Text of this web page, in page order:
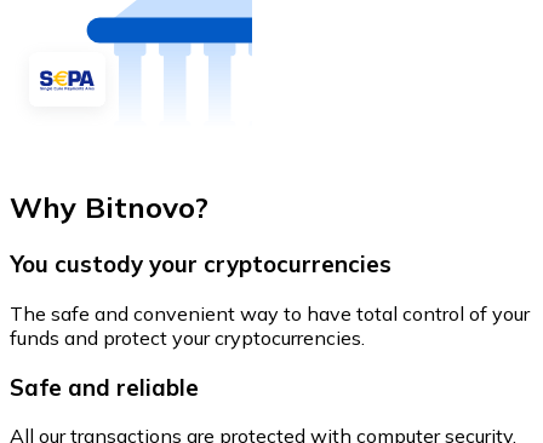
Why Bitnovo?
You custody your cryptocurrencies
The safe and convenient way to have total control of your
funds and protect your cryptocurrencies.
Safe and reliable
All our transactions are protected with computer security.